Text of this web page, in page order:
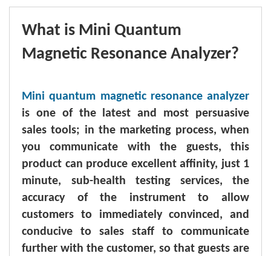
What is Mini Quantum
Magnetic Resonance Analyzer?
Mini quantum magnetic resonance analyzer
is one of the latest and most persuasive
sales tools; in the marketing process, when
you communicate with the guests, this
product can produce excellent affinity, just 1
minute, sub-health testing services, the
accuracy of the instrument to allow
customers to immediately convinced, and
conducive to sales staff to communicate
further with the customer, so that guests are